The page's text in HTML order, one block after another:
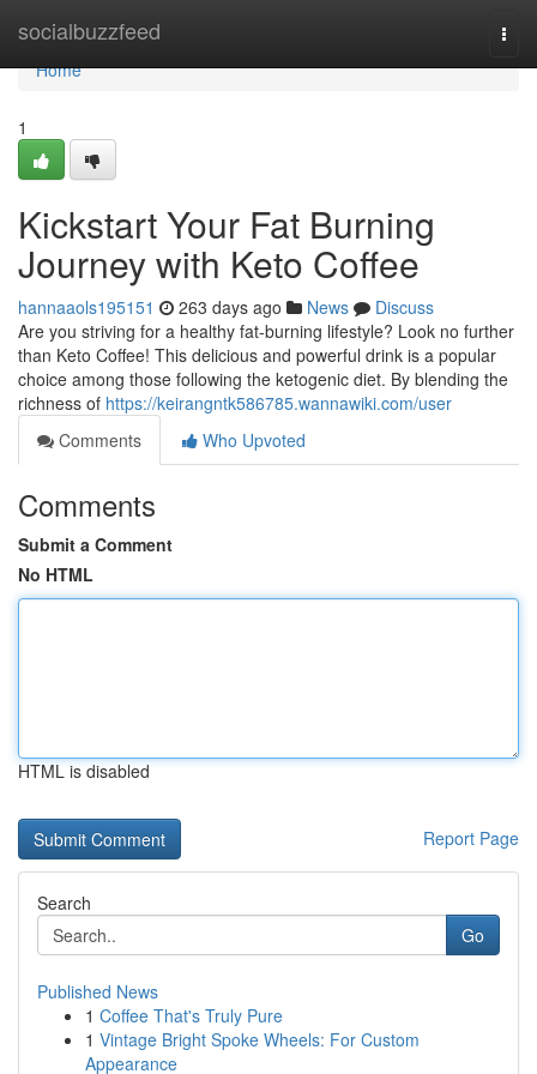
socialbuzzfeed
Home
Home
1
Kickstart Your Fat Burning
Journey with Keto Coffee
hannaaols195151 263 days ago News
Discuss
Are you striving for a healthy fat-burning lifestyle? Look no further
than Keto Coffee! This delicious and powerful drink is a popular
choice among those following the ketogenic diet. By blending the
richness of https://keirangntk586785.wannawiki.com/user
Comments
Who Upvoted
Comments
Submit a Comment
No HTML
HTML is disabled
Report Page
Search
Go
Published News
1 Coffee That's Truly Pure
1 Vintage Bright Spoke Wheels: For Custom
Appearance